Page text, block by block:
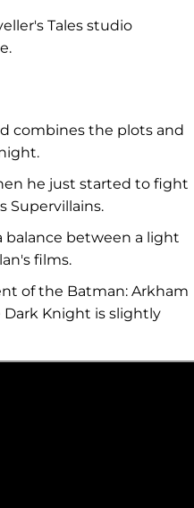
Tales studio
combines the plots and
he just started to fight
Supervillains.
balance between a light
films.
of the Batman: Arkham
Dark Knight is slightly